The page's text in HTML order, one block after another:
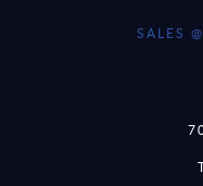
SALES